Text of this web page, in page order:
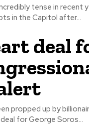
tense in recent
erupts in the Capitol after...
deal
propped up by
for George Soros...